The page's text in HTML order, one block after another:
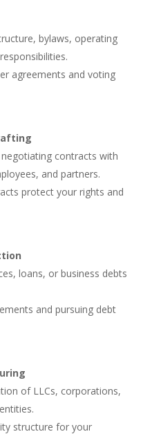
bylaws, operating
agreements and voting
contracts with
and partners.
protect your rights and
loans, or business debts
and pursuing debt
of LLCs, corporations,
structure for your